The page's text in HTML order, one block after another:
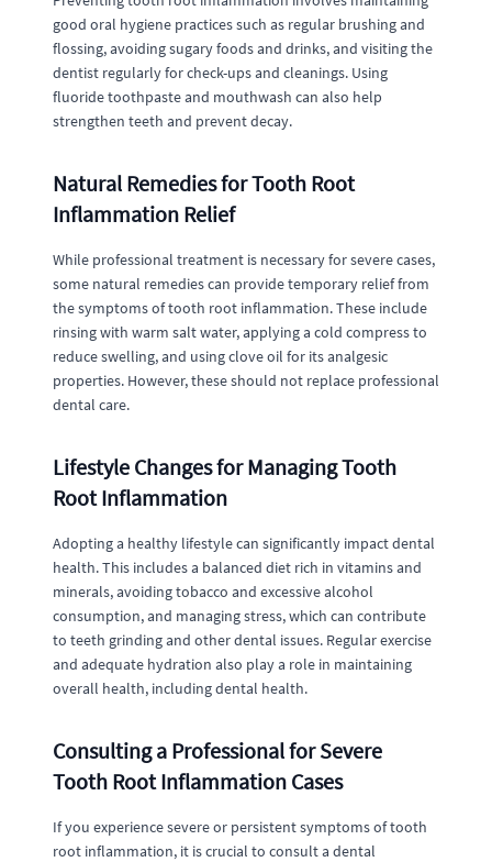
good oral hygiene practices such as regular brushing and
flossing, avoiding sugary foods and drinks, and visiting the
dentist regularly for check-ups and cleanings. Using
fluoride toothpaste and mouthwash can also help
strengthen teeth and prevent decay.
Natural Remedies for Tooth Root
Inflammation Relief
While professional treatment is necessary for severe cases,
some natural remedies can provide temporary relief from
the symptoms of tooth root inflammation. These include
rinsing with warm salt water, applying a cold compress to
reduce swelling, and using clove oil for its analgesic
properties. However, these should not replace professional
dental care.
Lifestyle Changes for Managing Tooth
Root Inflammation
Adopting a healthy lifestyle can significantly impact dental
health. This includes a balanced diet rich in vitamins and
minerals, avoiding tobacco and excessive alcohol
consumption, and managing stress, which can contribute
to teeth grinding and other dental issues. Regular exercise
and adequate hydration also play a role in maintaining
overall health, including dental health.
Consulting a Professional for Severe
Tooth Root Inflammation Cases
If you experience severe or persistent symptoms of tooth
root inflammation, it is crucial to consult a dental